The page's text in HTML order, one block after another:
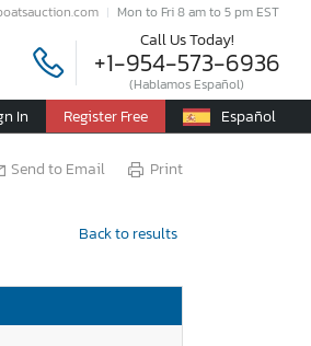
Mon to Fri 8 am to 5 pm EST
Call Us Today!
+1-954-573-6936
(Hablamos Español)
In Register Free Español
Send to Email Print
Back to results